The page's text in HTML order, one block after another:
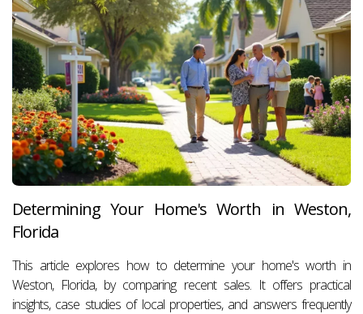
Determining Your Home's Worth in Weston,
Florida
This article explores how to determine your home's worth in
Weston, Florida, by comparing recent sales. It offers practical
insights, case studies of local properties, and answers frequently